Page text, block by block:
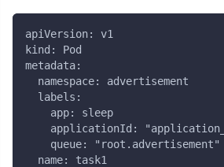
apiVersion: v1
kind: Pod
metadata:
  namespace: advertisement
  labels:
    app: sleep
applicationId:
    queue: "root.advertisement"
  name: task1